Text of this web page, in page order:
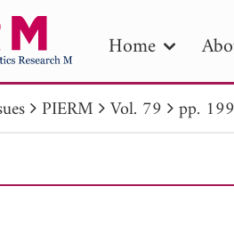
Home
PIER
Publication
PIERM Vol. 79 pp.